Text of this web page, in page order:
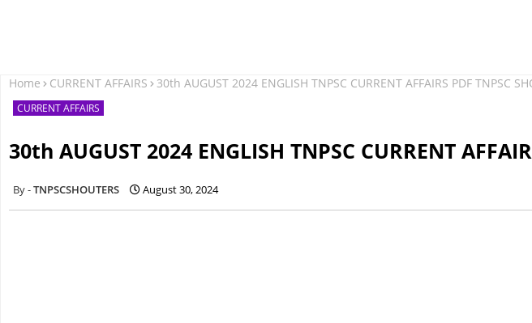
Home CURRENT AFFAIRS 30th AUGUST 2024 ENGLISH TNPSC CURRENT AFFAIRS PDF TNPSC
CURRENT AFFAIRS
30th AUGUST 2024 ENGLISH TNPSC CURRENT
TNPSCSHOUTERS August 30, 2024